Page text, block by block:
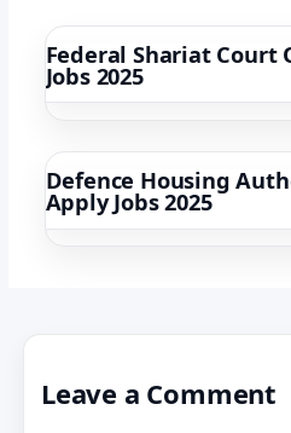
Federal Shariat Court
Jobs 2025
Defence Housing
Apply Jobs 2025
Leave a Comment